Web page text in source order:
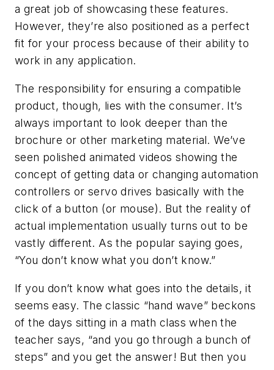
a great job of showcasing these features.
However, they’re also positioned as a perfect
fit for your process because of their ability to
work in any application.
The responsibility for ensuring a compatible
product, though, lies with the consumer. It’s
always important to look deeper than the
brochure or other marketing material. We’ve
seen polished animated videos showing the
concept of getting data or changing automation
controllers or servo drives basically with the
click of a button (or mouse). But the reality of
actual implementation usually turns out to be
vastly different. As the popular saying goes,
“You don’t know what you don’t know.”
If you don’t know what goes into the details, it
seems easy. The classic “hand wave” beckons
of the days sitting in a math class when the
teacher says, “and you go through a bunch of
steps” and you get the answer! But then you